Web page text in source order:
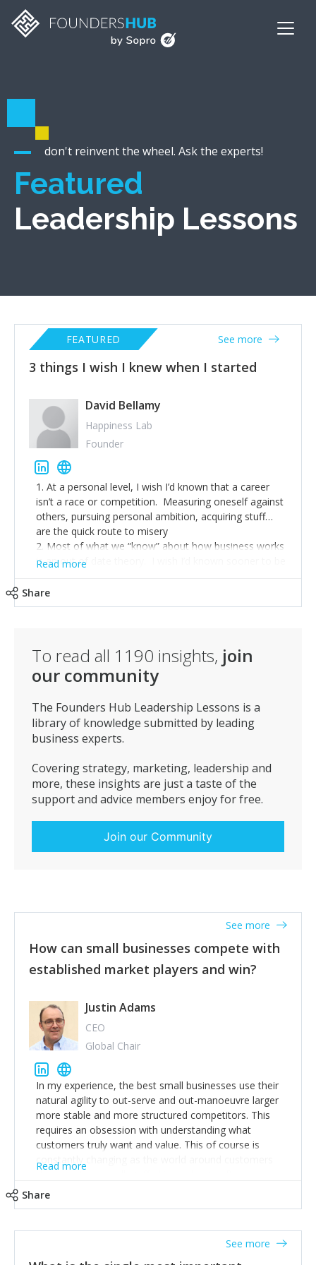
don't reinvent the wheel. Ask the experts!
Featured
Leadership Lessons
3 things I wish I knew when I started
FEATURED See more
David Bellamy
Happiness Lab
Founder
1. At a personal level, I wish I’d known that a career
isn’t a race or competition. Measuring oneself against
others, pursuing personal ambition, acquiring stuff…
are the quick route to misery
2. Most of what we “know” about how business works
is an out of date theory. I wish I’d known sooner to be
I sought.
3. Pay attention to what really matters. Relationships
Read more
Share
To read all 1190 insights, join
our community
The Founders Hub Leadership Lessons is a
library of knowledge submitted by leading
business experts.
Covering strategy, marketing, leadership and
more, these insights are just a taste of the
support and advice members enjoy for free.
Join our Community
How can small businesses compete with
established market players and win?
See more
Justin Adams
CEO
Global Chair
In my experience, the best small businesses use their
natural agility to out-serve and out-manoeuvre larger
more stable and more structured competitors. This
requires an obsession with understanding what
customers truly want and value. This of course is
constantly changing as the world around customers
changes. Large well-staffed incumbents often assume
create an exciting new normal. New businesses that
maintain this obsession and constantly look for
Read more
Share
See more